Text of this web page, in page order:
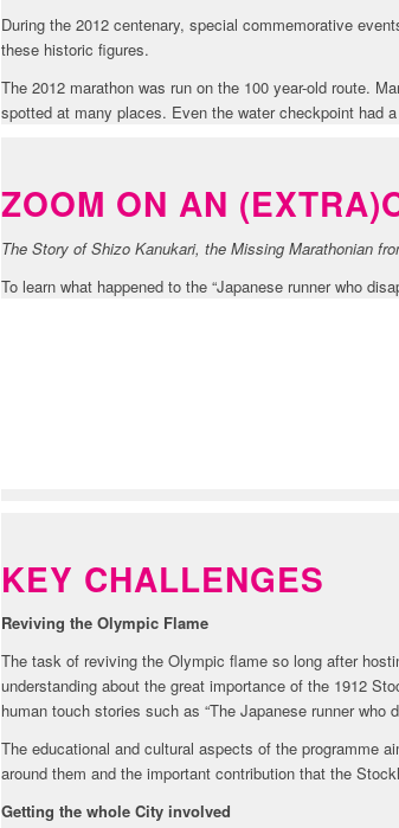
During the 2012 centenary, special commemorative
these historic figures.
The 2012 marathon was run on the 100 year-old route.
spotted at many places. Even the water checkpoint had
ZOOM ON AN
The Story of Shizo Kanukari, the Missing Marathonian
To learn what happened to the “Japanese runner who
KEY CHALLENGES
Reviving the Olympic Flame
The task of reviving the Olympic flame so long after
understanding about the great importance of the 1912
human touch stories such as “The Japanese runner who
The educational and cultural aspects of the programme
around them and the important contribution that the
Getting the whole City involved